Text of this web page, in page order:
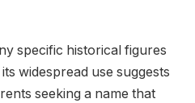
specific historical figures
widespread use suggests
seeking a name that